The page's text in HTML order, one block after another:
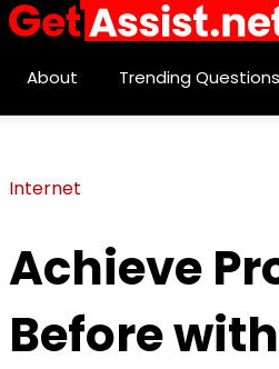
About Trending Questions
Internet
Achieve
Before